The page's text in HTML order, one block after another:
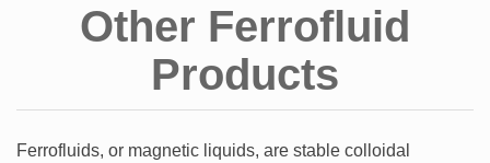
Other Ferrofluid
Products
Ferrofluids, or magnetic liquids, are stable colloidal